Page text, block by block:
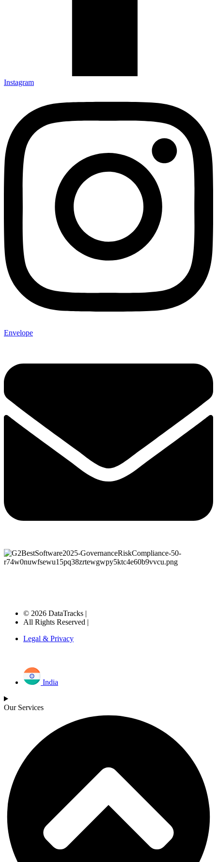
Instagram
Envelope
© 2026 DataTracks |
All Rights Reserved |
Legal & Privacy
India
Our Services